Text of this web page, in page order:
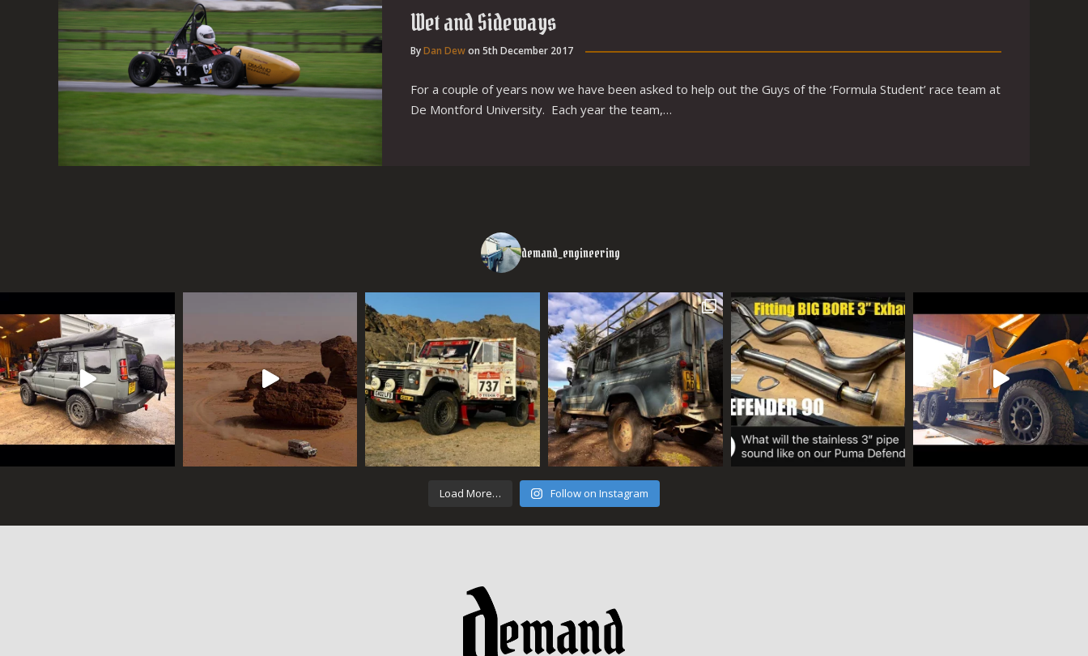
Wet and Sideways
ByDan Dewon 5th December 2017
For a couple of years now we have been asked to help out the Guys of the ‘Formula Student’ race team at
De Montford University. Each year the team,…
demand_engineering
Load More… Follow on Instagram